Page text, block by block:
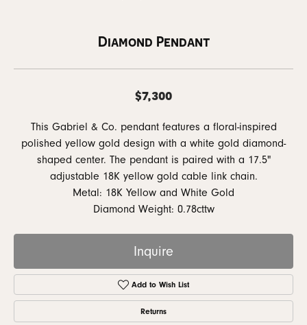
Diamond Pendant
$7,300
This Gabriel & Co. pendant features a floral-inspired
polished yellow gold design with a white gold diamond-
shaped center. The pendant is paired with a 17.5"
adjustable 18K yellow gold cable link chain.
Metal: 18K Yellow and White Gold
Diamond Weight: 0.78cttw
Inquire
Add to Wish List
Returns